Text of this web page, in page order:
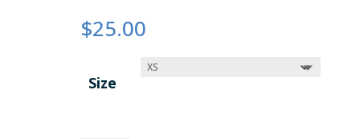
$25.00
Size